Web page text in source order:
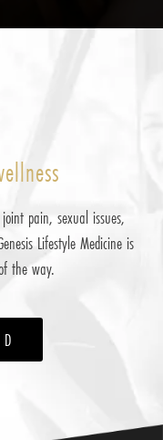
pain, sexual issues,
Lifestyle Medicine is
the way.